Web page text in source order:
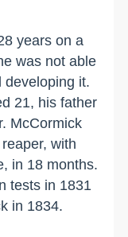
years on a
was not able
developing it.
21, his father
McCormick
with
in 18 months.
tests in 1831
in 1834.